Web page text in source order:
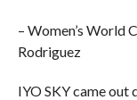
– Women’s World
Rodriguez
IYO SKY came